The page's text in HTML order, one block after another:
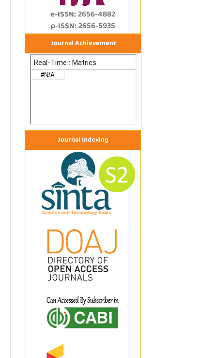
e-ISSN: 2656-4882
p-ISSN: 2656-5935
Journal Achievement
Journal Indexing